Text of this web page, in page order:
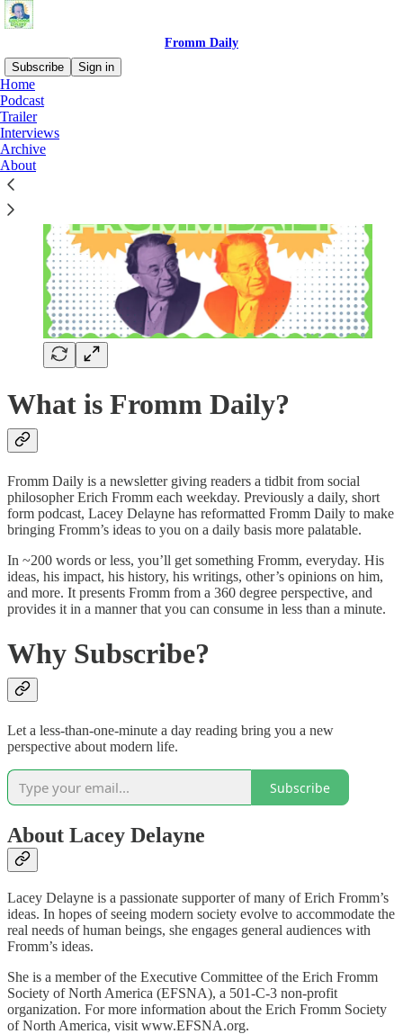
Fromm Daily
Subscribe
Sign in
Home
Podcast
Trailer
Interviews
Archive
About
What is Fromm Daily?
Fromm Daily is a newsletter giving readers a tidbit from social
philosopher Erich Fromm each weekday. Previously a daily, short
form podcast, Lacey Delayne has reformatted Fromm Daily to make
bringing Fromm’s ideas to you on a daily basis more palatable.
In ~200 words or less, you’ll get something Fromm, everyday. His
ideas, his impact, his history, his writings, other’s opinions on him,
and more. It presents Fromm from a 360 degree perspective, and
provides it in a manner that you can consume in less than a minute.
Why Subscribe?
Let a less-than-one-minute a day reading bring you a new
perspective about modern life.
Subscribe
About Lacey Delayne
Lacey Delayne is a passionate supporter of many of Erich Fromm’s
ideas. In hopes of seeing modern society evolve to accommodate the
real needs of human beings, she engages general audiences with
Fromm’s ideas.
She is a member of the Executive Committee of the Erich Fromm
Society of North America (EFSNA), a 501-C-3 non-profit
organization. For more information about the Erich Fromm Society
of North America, visit www.EFSNA.org.